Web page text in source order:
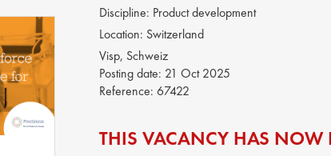
Discipline: Product development
Location: Switzerland
Visp, Schweiz
Posting date: 21 Oct 2025
Reference: 67422
THIS VACANCY HAS NOW